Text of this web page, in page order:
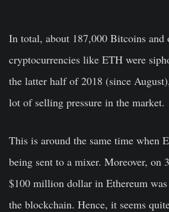
In total, about 187,000 Bitcoins and
cryptocurrencies like ETH were
the latter half of 2018 (since
lot of selling pressure in the market.
This is around the same time when
being sent to a mixer. Moreover, on
$100 million dollar in Ethereum was
the blockchain. Hence, it seems